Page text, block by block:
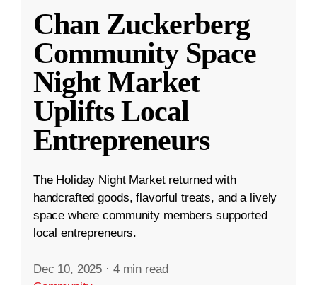
Chan Zuckerberg
Community Space
Night Market
Uplifts Local
Entrepreneurs
The Holiday Night Market returned with
handcrafted goods, flavorful treats, and a lively
space where community members supported
local entrepreneurs.
Dec 10, 2025 · 4 min read